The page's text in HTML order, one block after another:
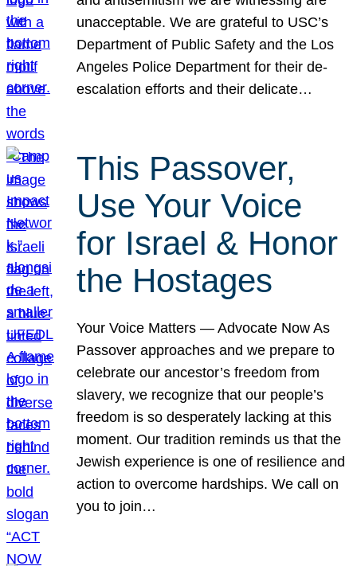
unacceptable. We are grateful to USC’s
Department of Public Safety and the Los
Angeles Police Department for their de-
escalation efforts and their delicate…
This Passover,
Use Your Voice
for Israel & Honor
the Hostages
Your Voice Matters — Advocate Now As
Passover approaches and we prepare to
celebrate our ancestor’s freedom from
slavery, we recognize that our people’s
freedom is so desperately lacking at this
moment. Our tradition reminds us that the
Jewish experience is one of resilience and
action to overcome hardships. We call on
you to join…